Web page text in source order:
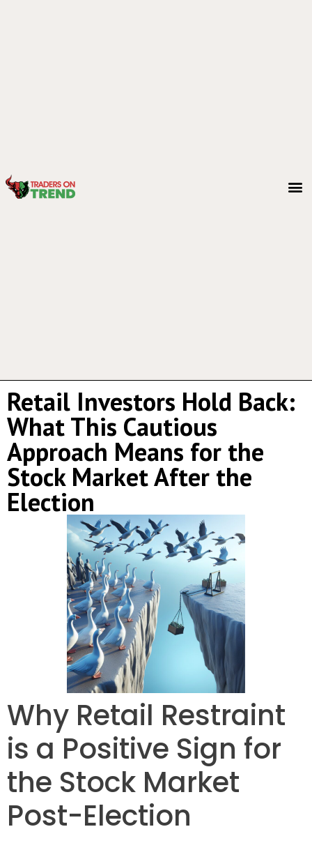
Retail Investors Hold Back:
What This Cautious
Approach Means for the
Stock Market After the
Election
Why Retail Restraint
is a Positive Sign for
the Stock Market
Post-Election